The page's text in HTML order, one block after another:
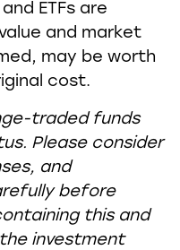
ETFs are
and market
may be worth
cost.
traded funds
Please consider
and
before
this and
investment